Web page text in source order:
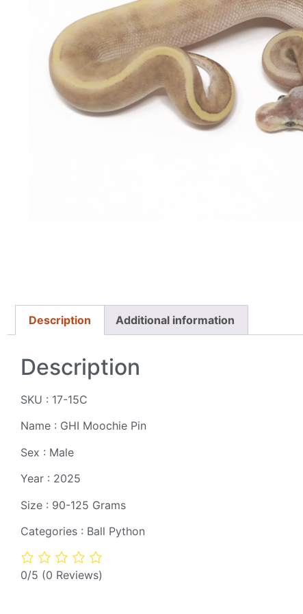
Description Additional information
Description
SKU : 17-15C
Name : GHI Moochie Pin
Sex : Male
Year : 2025
Size : 90-125 Grams
Categories : Ball Python
0/5 (0 Reviews)